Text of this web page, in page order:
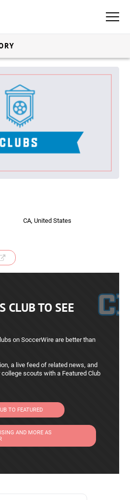
CA, United States
CLUB TO SEE
on SoccerWire are better than
a live feed of related news, and
scouts with a Featured Club
TO FEATURED
AND MORE AS